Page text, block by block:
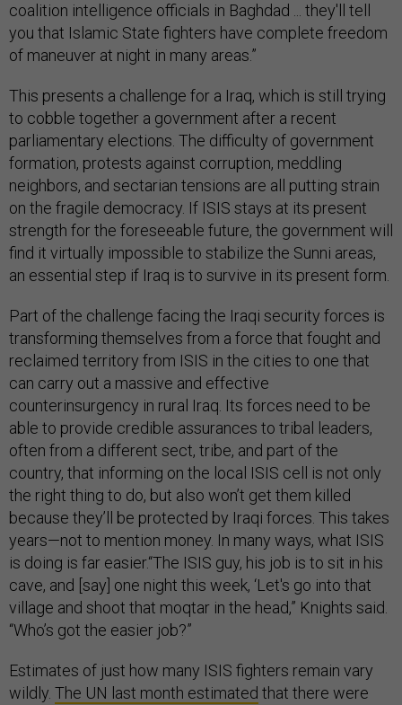
coalition intelligence officials in Baghdad ... they'll tell
you that Islamic State fighters have complete freedom
of maneuver at night in many areas.”
This presents a challenge for a Iraq, which is still trying
to cobble together a government after a recent
parliamentary elections. The difficulty of government
formation, protests against corruption, meddling
neighbors, and sectarian tensions are all putting strain
on the fragile democracy. If ISIS stays at its present
strength for the foreseeable future, the government will
find it virtually impossible to stabilize the Sunni areas,
an essential step if Iraq is to survive in its present form.
Part of the challenge facing the Iraqi security forces is
transforming themselves from a force that fought and
reclaimed territory from ISIS in the cities to one that
can carry out a massive and effective
counterinsurgency in rural Iraq. Its forces need to be
able to provide credible assurances to tribal leaders,
often from a different sect, tribe, and part of the
country, that informing on the local ISIS cell is not only
the right thing to do, but also won’t get them killed
because they’ll be protected by Iraqi forces. This takes
years—not to mention money. In many ways, what ISIS
is doing is far easier.“The ISIS guy, his job is to sit in his
cave, and [say] one night this week, ‘Let's go into that
village and shoot that moqtar in the head,” Knights said.
“Who’s got the easier job?”
Estimates of just how many ISIS fighters remain vary
wildly. The UN last month estimated that there were